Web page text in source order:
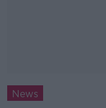
News